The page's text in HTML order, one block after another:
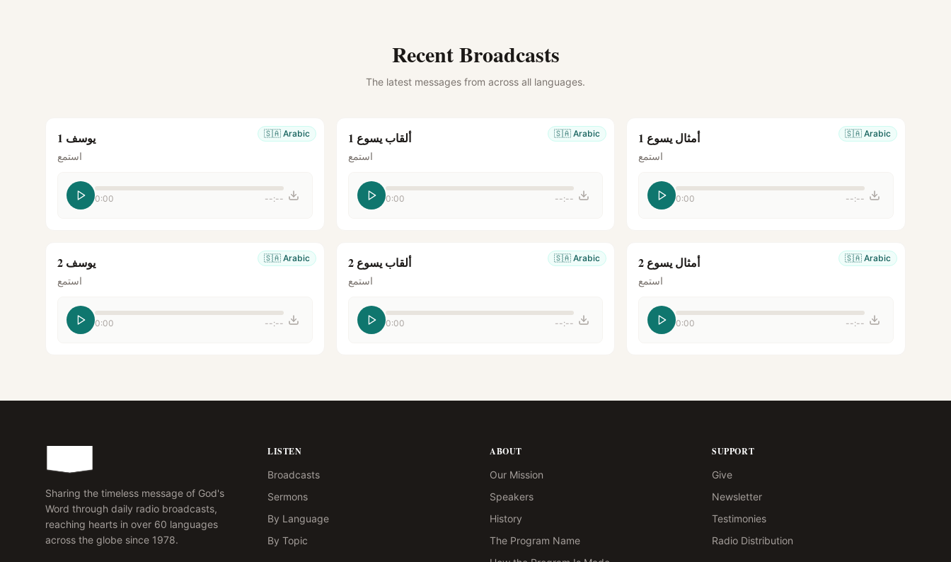
Recent Broadcasts
The latest messages from across all languages.
🇸🇦 Arabic يوسف 1
استمع
0:00 --:--
🇸🇦 Arabic ألقاب يسوع 1
استمع
0:00 --:--
🇸🇦 Arabic أمثال يسوع 1
استمع
0:00 --:--
🇸🇦 Arabic يوسف 2
استمع
0:00 --:--
🇸🇦 Arabic ألقاب يسوع 2
استمع
0:00 --:--
🇸🇦 Arabic أمثال يسوع 2
استمع
0:00 --:--
Sharing the timeless message of God's
Word through daily radio broadcasts,
reaching hearts in over 60 languages
across the globe since 1978.
LISTEN
Broadcasts
Sermons
By Language
By Topic
ABOUT
Our Mission
Speakers
History
The Program Name
SUPPORT
Give
Newsletter
Testimonies
Radio Distribution